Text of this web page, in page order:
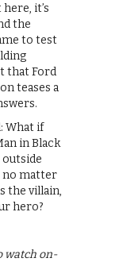
it’s
the
to test
that Ford
teases a
What if
in Black
no matter
the villain,
hero?
watch on-